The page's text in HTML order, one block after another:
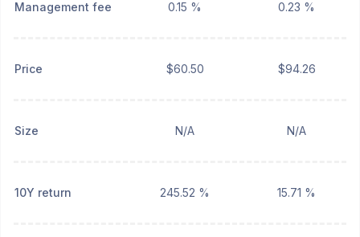
Management fee 0.15 % 0.23 %
Price $60.50 $94.26
Size N/A N/A
10Y return 245.52 % 15.71 %